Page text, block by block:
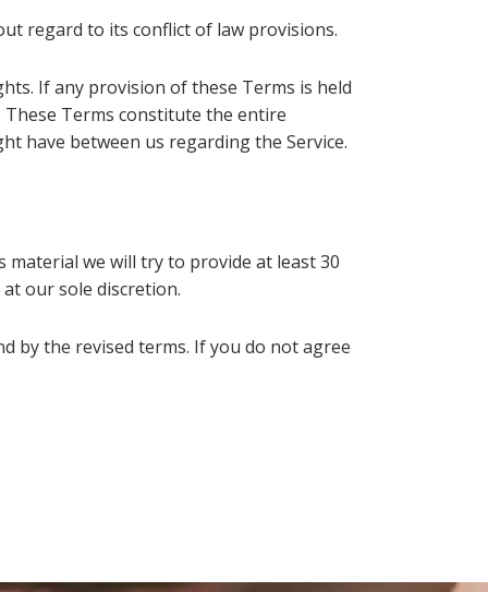
regard to its conflict of law provisions.
If any provision of these Terms is held
Terms constitute the entire
have between us regarding the Service.
we will try to provide at least 30
our sole discretion.
by the revised terms. If you do not agree